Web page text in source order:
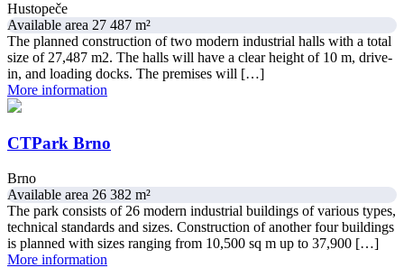
Hustopeče
Available area 27 487 m²
The planned construction of two modern industrial halls with a total
size of 27,487 m2. The halls will have a clear height of 10 m, drive-
in, and loading docks. The premises will […]
More information
CTPark Brno
Brno
Available area 26 382 m²
The park consists of 26 modern industrial buildings of various types,
technical standards and sizes. Construction of another four buildings
is planned with sizes ranging from 10,500 sq m up to 37,900 […]
More information